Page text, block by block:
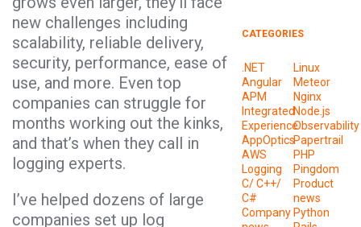
new challenges including
scalability, reliable delivery,
security, performance, ease of
use, and more. Even top
companies can struggle for
months working out the kinks,
and that’s when they call in
logging experts.
I’ve helped dozens of large
companies set up log
CATEGORIES
.NET
Angular
APM
Integrated
Experience
AppOptics
AWS
Logging
C/ C++/
C#
Company
Linux
Meteor
Nginx
Node.js
Observability
Papertrail
PHP
Pingdom
Product
news
Python